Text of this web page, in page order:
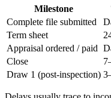
Milestone
Complete file submitted
Term sheet
Appraisal ordered / paid
Close
Draw 1 (post-inspection)